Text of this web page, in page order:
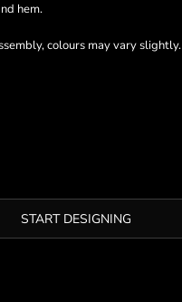
hem.
colours may vary slightly.
START DESIGNING